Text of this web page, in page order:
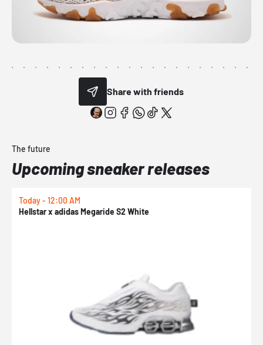
Share with friends
The future
Upcoming sneaker releases
Today - 12:00 AM
Hellstar x adidas Megaride S2 White